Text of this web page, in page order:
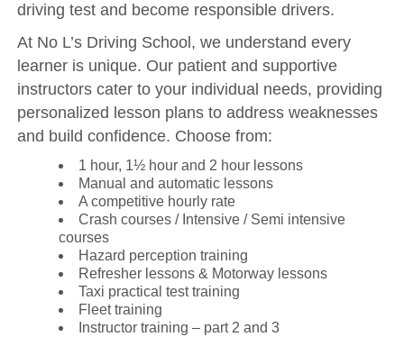
driving test and become responsible drivers.
At No L’s Driving School, we understand every
learner is unique. Our patient and supportive
instructors cater to your individual needs, providing
personalized lesson plans to address weaknesses
and build confidence. Choose from:
1 hour, 1½ hour and 2 hour lessons
Manual and automatic lessons
A competitive hourly rate
Crash courses / Intensive / Semi intensive
courses
Hazard perception training
Refresher lessons & Motorway lessons
Taxi practical test training
Fleet training
Instructor training – part 2 and 3